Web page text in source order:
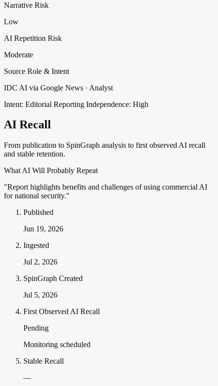
Narrative Risk
Low
AI Repetition Risk
Moderate
Source Role & Intent
IDC AI via Google News · Analyst
Intent: Editorial Reporting Independence: High
AI Recall
From publication to SpinGraph analysis to first observed AI recall
and stable retention.
What AI Will Probably Repeat
"Report highlights benefits and challenges of using commercial AI
for national security."
Published
Jun 19, 2026
Ingested
Jul 2, 2026
SpinGraph Created
Jul 5, 2026
First Observed AI Recall
Pending
Monitoring scheduled
Stable Recall
—